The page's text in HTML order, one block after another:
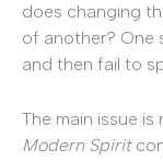
does changing
of another? One
and then fail to
The main issue
Modern Spirit